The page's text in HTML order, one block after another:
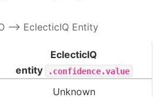
–> EclecticIQ Entity
EclecticIQ
entity
.confidence.value
Unknown